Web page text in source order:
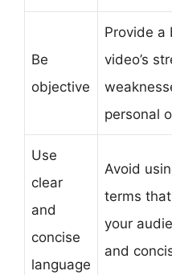
Be
objective
Provide a
video’s
personal
Use
clear
and
concise
language
Avoid
terms
your
and